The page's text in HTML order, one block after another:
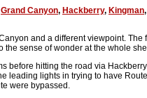
Grand Canyon, Hackberry, Kingman,
and a different viewpoint.
sense of wonder at the whole
before hitting the road via
leading lights in trying to have
were bypassed.